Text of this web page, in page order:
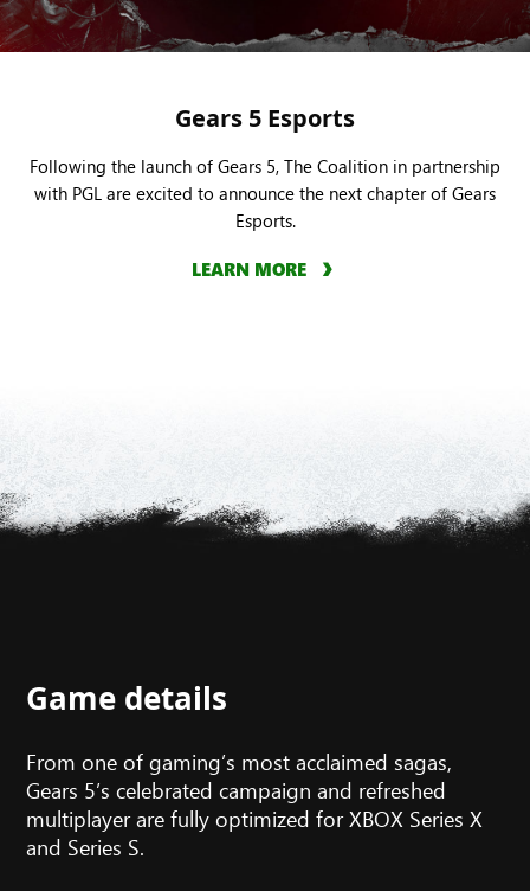
Gears 5 Esports
Following the launch of Gears 5, The Coalition in partnership
with PGL are excited to announce the next chapter of Gears
Esports.
LEARN MORE
Game details
From one of gaming’s most acclaimed sagas,
Gears 5’s celebrated campaign and refreshed
multiplayer are fully optimized for XBOX Series X
and Series S.